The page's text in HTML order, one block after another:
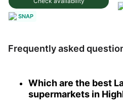
SNAP
Frequently asked
Which are the best
supermarkets in